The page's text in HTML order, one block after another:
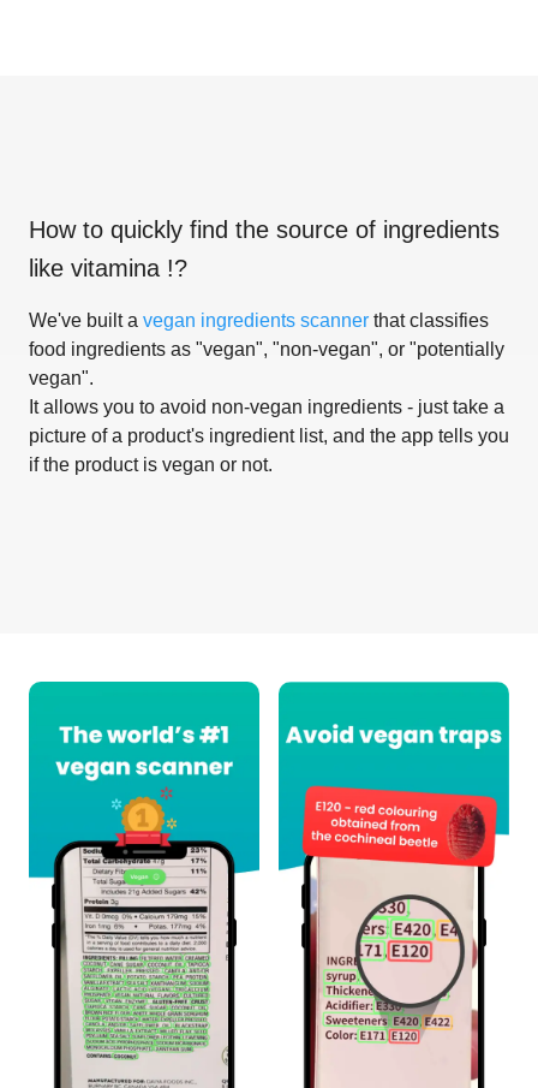
How to quickly find the source of ingredients
like vitamina !?
We've built a vegan ingredients scanner that classifies
food ingredients as "vegan", "non-vegan", or "potentially
vegan".
It allows you to avoid non-vegan ingredients - just take a
picture of a product's ingredient list, and the app tells you
if the product is vegan or not.